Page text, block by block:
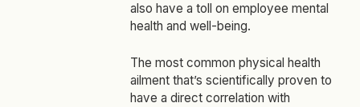
also have a toll on employee mental
health and well-being.
The most common physical health
ailment that’s scientifically proven to
have a direct correlation with